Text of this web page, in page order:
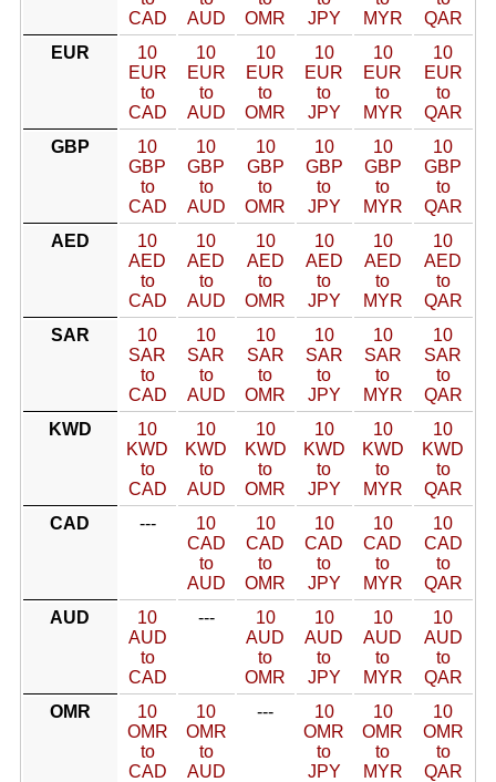
CAD
AUD
OMR
JPY
MYR
QAR
EUR
10
EUR
to
CAD
10
EUR
to
AUD
10
EUR
to
OMR
10
EUR
to
JPY
10
EUR
to
MYR
10
EUR
to
QAR
GBP
10
GBP
to
CAD
10
GBP
to
AUD
10
GBP
to
OMR
10
GBP
to
JPY
10
GBP
to
MYR
10
GBP
to
QAR
AED
10
AED
to
CAD
10
AED
to
AUD
10
AED
to
OMR
10
AED
to
JPY
10
AED
to
MYR
10
AED
to
QAR
SAR
10
SAR
to
CAD
10
SAR
to
AUD
10
SAR
to
OMR
10
SAR
to
JPY
10
SAR
to
MYR
10
SAR
to
QAR
KWD
10
KWD
to
CAD
10
KWD
to
AUD
10
KWD
to
OMR
10
KWD
to
JPY
10
KWD
to
MYR
10
KWD
to
QAR
CAD
---
10
CAD
to
AUD
10
CAD
to
OMR
10
CAD
to
JPY
10
CAD
to
MYR
10
CAD
to
QAR
AUD
10
AUD
to
CAD
---
10
AUD
to
OMR
10
AUD
to
JPY
10
AUD
to
MYR
10
AUD
to
QAR
OMR
10
OMR
to
CAD
10
OMR
to
AUD
---
10
OMR
to
JPY
10
OMR
to
MYR
10
OMR
to
QAR